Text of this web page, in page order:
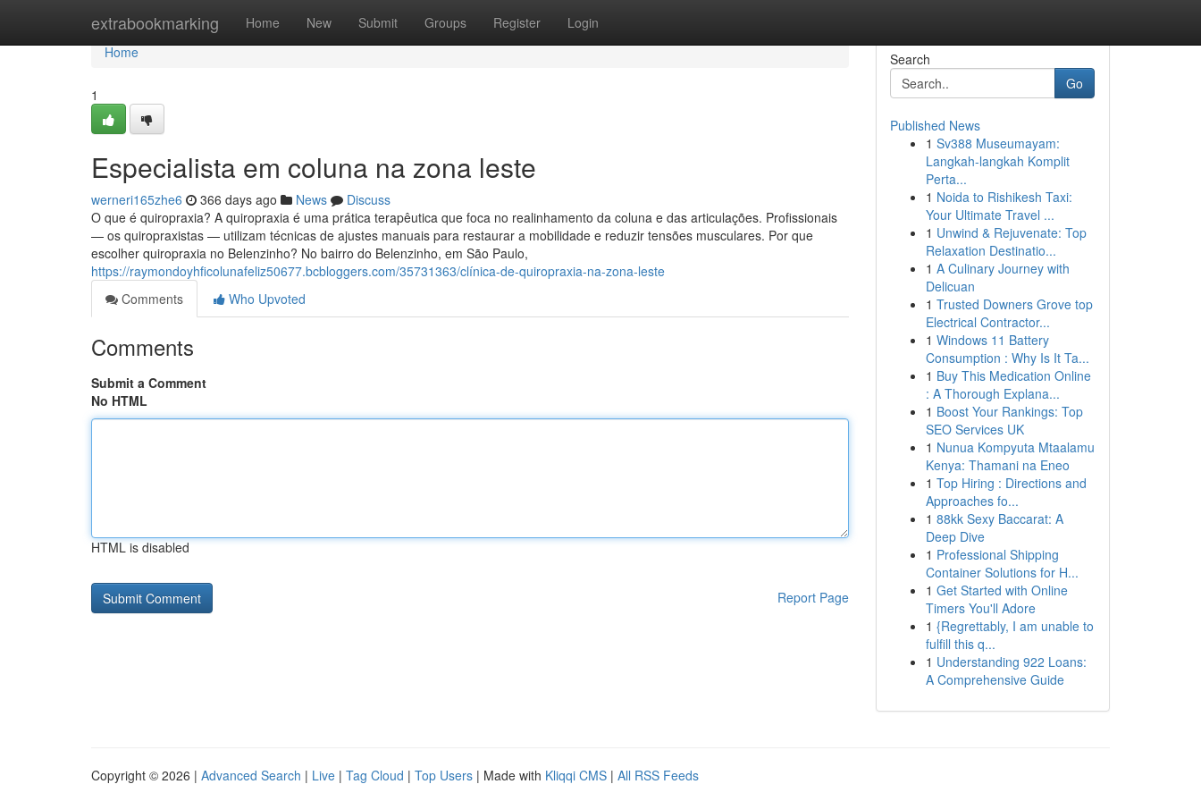
extrabookmarking Home New Submit Groups Register Login
Home
Home
1
Especialista em coluna na zona leste
werneri165zhe6 366 days ago News
Discuss
O que é quiropraxia? A quiropraxia é uma prática terapêutica que foca no realinhamento da coluna e das articulações. Profissionais
— os quiropraxistas — utilizam técnicas de ajustes manuais para restaurar a mobilidade e reduzir tensões musculares. Por que
escolher quiropraxia no Belenzinho? No bairro do Belenzinho, em São Paulo,
https://raymondoyhficolunafeliz50677.bcbloggers.com/35731363/clínica-de-quiropraxia-na-zona-leste
Comments
Who Upvoted
Comments
Submit a Comment
No HTML
HTML is disabled
Report Page
Search
Go
Published News
1 Sv388 Museumayam:
Langkah-langkah Komplit
Perta...
1 Noida to Rishikesh Taxi:
Your Ultimate Travel ...
1 Unwind & Rejuvenate: Top
Relaxation Destinatio...
1 A Culinary Journey with
Delicuan
1 Trusted Downers Grove top
Electrical Contractor...
1 Windows 11 Battery
Consumption : Why Is It Ta...
1 Buy This Medication Online
: A Thorough Explana...
1 Boost Your Rankings: Top
SEO Services UK
1 Nunua Kompyuta Mtaalamu
Kenya: Thamani na Eneo
1 Top Hiring : Directions and
Approaches fo...
1 88kk Sexy Baccarat: A
Deep Dive
1 Professional Shipping
Container Solutions for H...
1 Get Started with Online
Timers You'll Adore
1 {Regrettably, I am unable to
fulfill this q...
1 Understanding 922 Loans:
A Comprehensive Guide
Copyright © 2026 | Advanced Search | Live | Tag Cloud | Top Users | Made with Kliqqi CMS | All RSS Feeds